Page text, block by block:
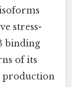
stress-
binding
of its
production